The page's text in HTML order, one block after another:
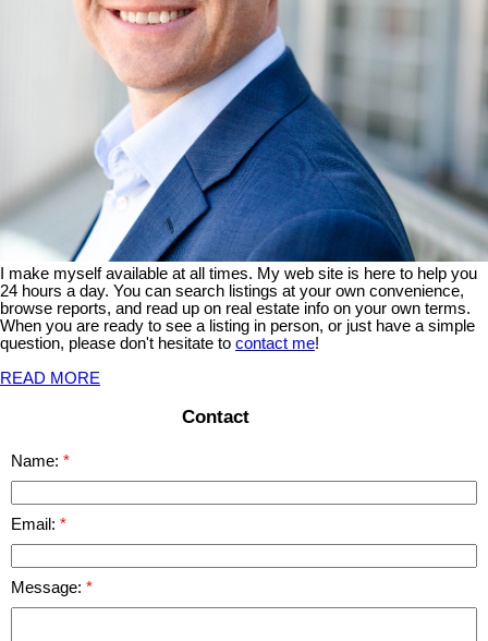
I make myself available at all times. My web site is here to help you
24 hours a day. You can search listings at your own convenience,
browse reports, and read up on real estate info on your own terms.
When you are ready to see a listing in person, or just have a simple
question, please don't hesitate to contact me!
READ MORE
Contact
Name:
Email:
Message: